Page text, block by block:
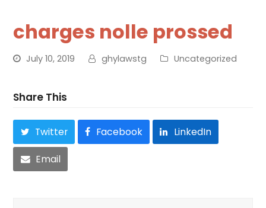
charges nolle prossed
July 10, 2019 ghylawstg Uncategorized
Share This
Twitter Facebook LinkedIn
Email